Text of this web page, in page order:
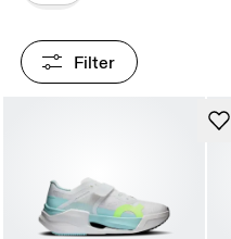
Filter